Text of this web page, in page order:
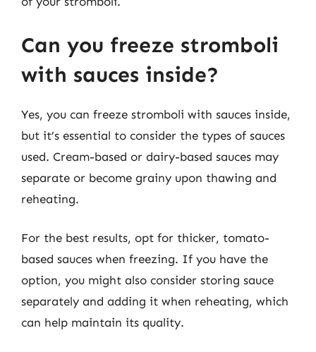
Can you freeze stromboli
with sauces inside?
Yes, you can freeze stromboli with sauces inside,
but it’s essential to consider the types of sauces
used. Cream-based or dairy-based sauces may
separate or become grainy upon thawing and
reheating.
For the best results, opt for thicker, tomato-
based sauces when freezing. If you have the
option, you might also consider storing sauce
separately and adding it when reheating, which
can help maintain its quality.